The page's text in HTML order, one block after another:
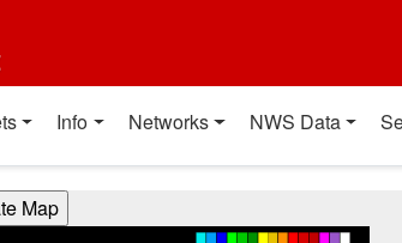
Info Networks NWS Data